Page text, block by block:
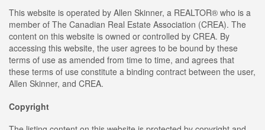
This website is operated by Allen Skinner, a REALTOR® who is a
member of The Canadian Real Estate Association (CREA). The
content on this website is owned or controlled by CREA. By
accessing this website, the user agrees to be bound by these
terms of use as amended from time to time, and agrees that
these terms of use constitute a binding contract between the user,
Allen Skinner, and CREA.
Copyright